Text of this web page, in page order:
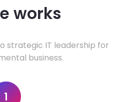
works
strategic IT leadership for
business.
1